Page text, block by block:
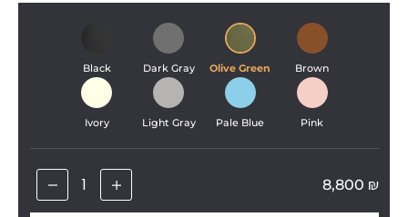
Black Dark Gray Olive Green Brown
Ivory Light Gray Pale Blue Pink
8,800 ₪